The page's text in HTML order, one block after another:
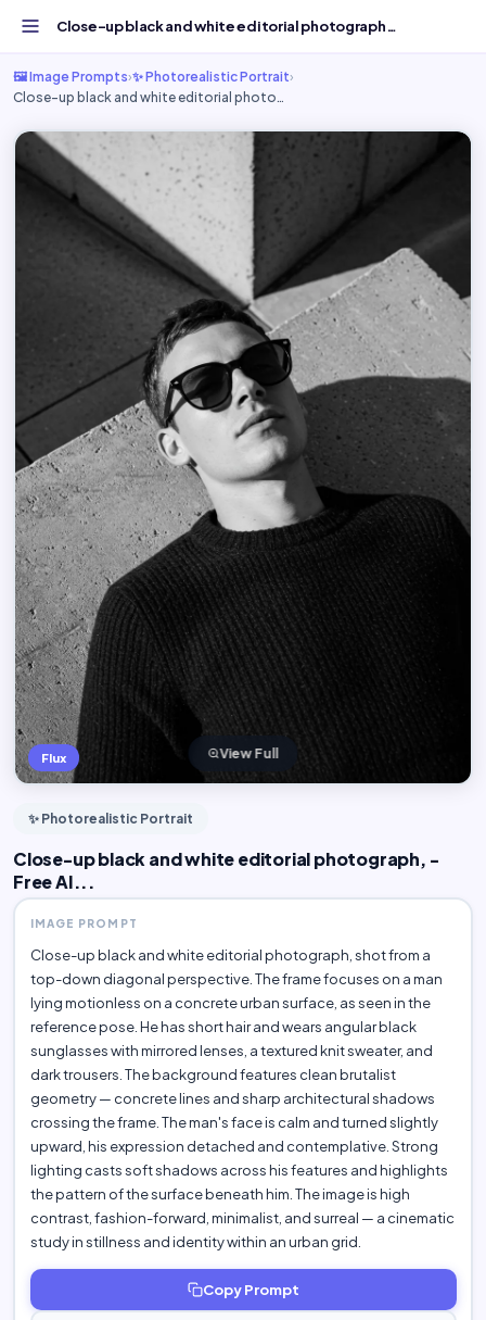
Close-up black and white editorial photograph, - Free AI...
🖼️ Image Prompts›✨ Photorealistic Portrait›
Close-up black and white editorial photo…
Flux View Full
✨ Photorealistic Portrait
Close-up black and white editorial photograph, -
Free AI...
IMAGE PROMPT
Close-up black and white editorial photograph, shot from a
top-down diagonal perspective. The frame focuses on a man
lying motionless on a concrete urban surface, as seen in the
reference pose. He has short hair and wears angular black
sunglasses with mirrored lenses, a textured knit sweater, and
dark trousers. The background features clean brutalist
geometry — concrete lines and sharp architectural shadows
crossing the frame. The man's face is calm and turned slightly
upward, his expression detached and contemplative. Strong
lighting casts soft shadows across his features and highlights
the pattern of the surface beneath him. The image is high
contrast, fashion-forward, minimalist, and surreal — a cinematic
study in stillness and identity within an urban grid.
Copy Prompt